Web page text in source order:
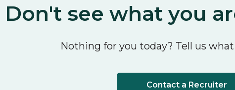
Don't see what you
Nothing for you today? Tell us
Contact a Recruiter